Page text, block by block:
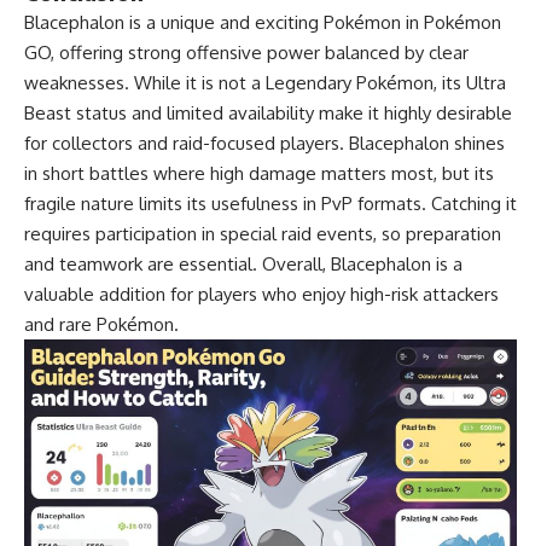
Blacephalon is a unique and exciting Pokémon in Pokémon
GO, offering strong offensive power balanced by clear
weaknesses. While it is not a Legendary Pokémon, its Ultra
Beast status and limited availability make it highly desirable
for collectors and raid-focused players. Blacephalon shines
in short battles where high damage matters most, but its
fragile nature limits its usefulness in PvP formats. Catching it
requires participation in special raid events, so preparation
and teamwork are essential. Overall, Blacephalon is a
valuable addition for players who enjoy high-risk attackers
and rare Pokémon.